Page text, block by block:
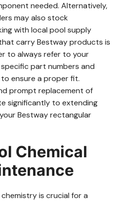
needed. Alternatively,
may also stock
with local pool supply
carry Bestway products is
to always refer to your
specific part numbers and
ensure a proper fit.
prompt replacement of
significantly to extending
Bestway rectangular
Chemical
is crucial for a